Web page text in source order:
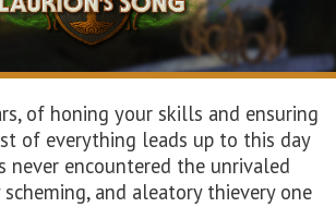
of honing your skills and ensuring
of everything leads up to this day
never encountered the unrivaled
and aleatory thievery one